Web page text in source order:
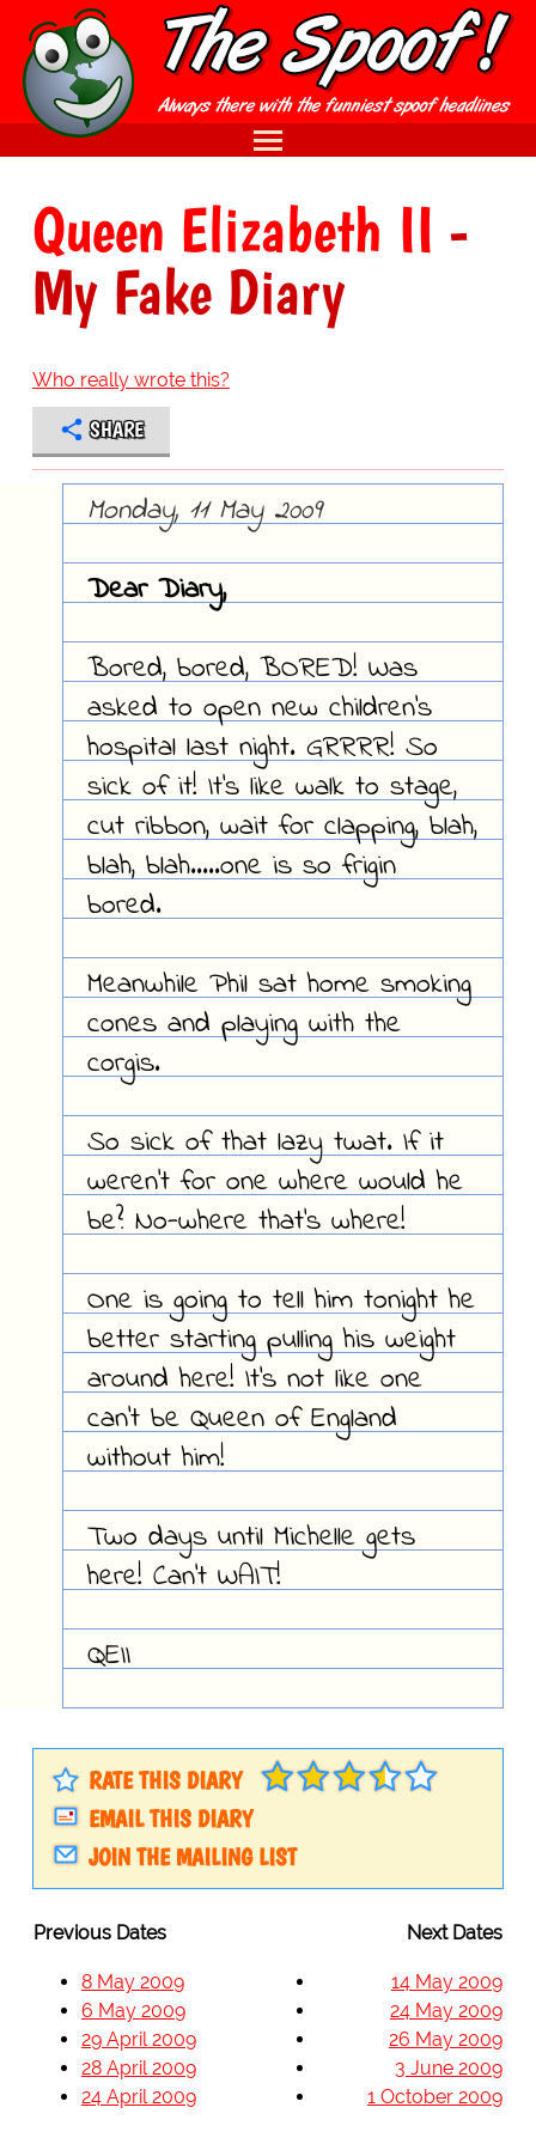
Queen Elizabeth II -
My Fake Diary
Who really wrote this?
SHARE
Monday, 11 May 2009
Dear Diary,
Bored, bored, BORED! Was
asked to open new children's
hospital last night. GRRRR! So
sick of it! It's like walk to stage,
cut ribbon, wait for clapping, blah,
blah, blah.....one is so frigin
bored.
Meanwhile Phil sat home smoking
cones and playing with the
corgis.
So sick of that lazy twat. If it
weren't for one where would he
be? No-where that's where!
One is going to tell him tonight he
better starting pulling his weight
around here! It's not like one
can't be Queen of England
without him!
Two days until Michelle gets
here! Can't WAIT!
QEII
RATE THIS DIARY
EMAIL THIS DIARY
JOIN THE MAILING LIST
Previous Dates Next Dates
8 May 2009
6 May 2009
29 April 2009
28 April 2009
24 April 2009
14 May 2009
24 May 2009
26 May 2009
3 June 2009
1 October 2009